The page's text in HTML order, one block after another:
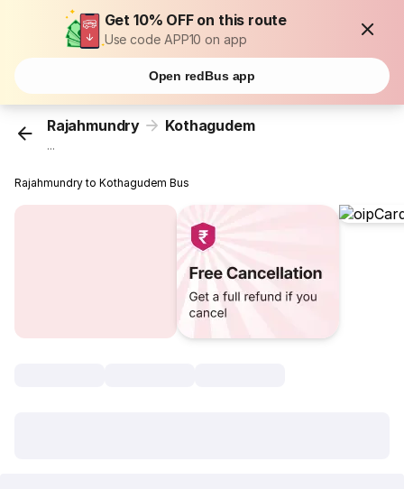
Get 10% OFF on this route
Use code APP10 on app
Open redBus app
Rajahmundry Kothagudem
...
Rajahmundry to Kothagudem Bus